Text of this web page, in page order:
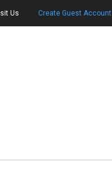
Us Create Guest Account